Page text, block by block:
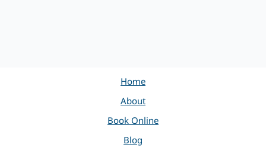
Home
About
Book Online
Blog